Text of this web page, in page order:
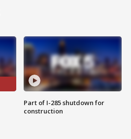
Part of I-285 shutdown for
construction